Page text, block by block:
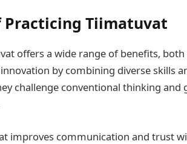
Practicing Tiimatuvat
offers a wide range of benefits,
by combining diverse skills
challenge conventional thinking and
improves communication and trust